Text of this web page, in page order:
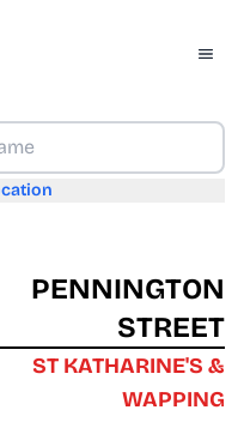
PENNINGTON
STREET
ST KATHARINE'S &
WAPPING